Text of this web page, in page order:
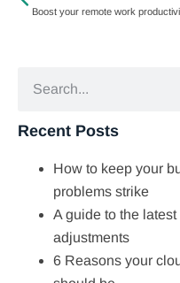
Recent Posts
How to keep your
problems strike
A guide to the
adjustments
6 Reasons your